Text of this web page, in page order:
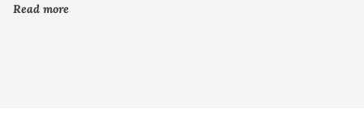
Read more